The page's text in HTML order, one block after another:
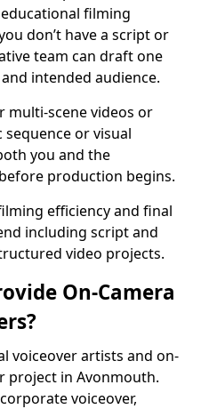
filming
don’t have a script or
team can draft one
intended audience.
multi-scene videos or
or visual
you and the
production begins.
efficiency and final
including script and
video projects.
On-Camera
voiceover artists and on-
project in Avonmouth.
voiceover,